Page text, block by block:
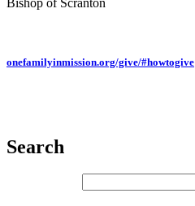
Bishop of Scranton
onefamilyinmission.org/give/#howtogive
Search